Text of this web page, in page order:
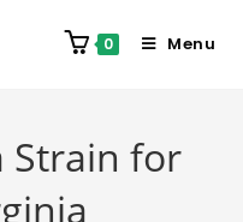
0 Menu
Strain for